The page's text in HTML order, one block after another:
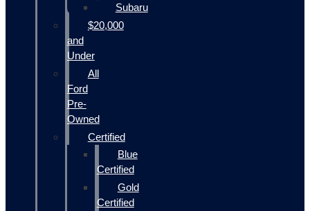
Subaru
$20,000
and
Under
All
Ford
Pre-
Owned
Certified
Blue
Certified
Gold
Certified